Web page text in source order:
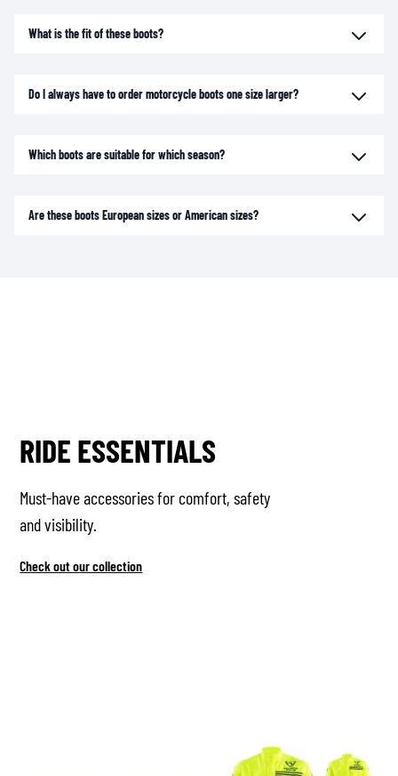
What is the fit of these boots?
Do I always have to order motorcycle boots one size larger?
Which boots are suitable for which season?
Are these boots European sizes or American sizes?
RIDE ESSENTIALS
Must-have accessories for comfort, safety
and visibility.
Check out our collection